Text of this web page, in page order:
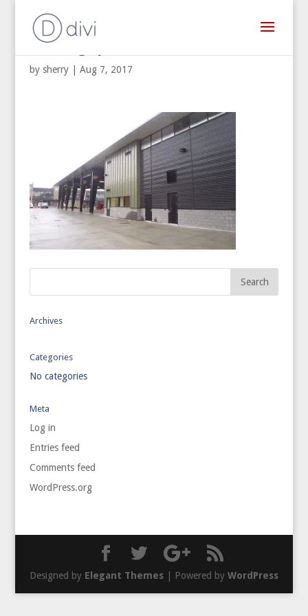
Building Systems West
by sherry| Aug 7, 2017
Archives
Categories
No categories
Meta
Log in
Entries feed
Comments feed
WordPress.org
Designed by Elegant Themes| Powered by WordPress